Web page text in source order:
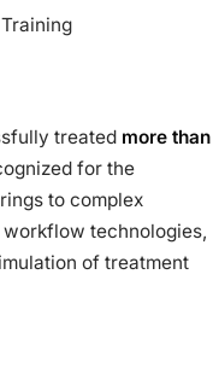
treated more than
for the
to complex
technologies,
of treatment